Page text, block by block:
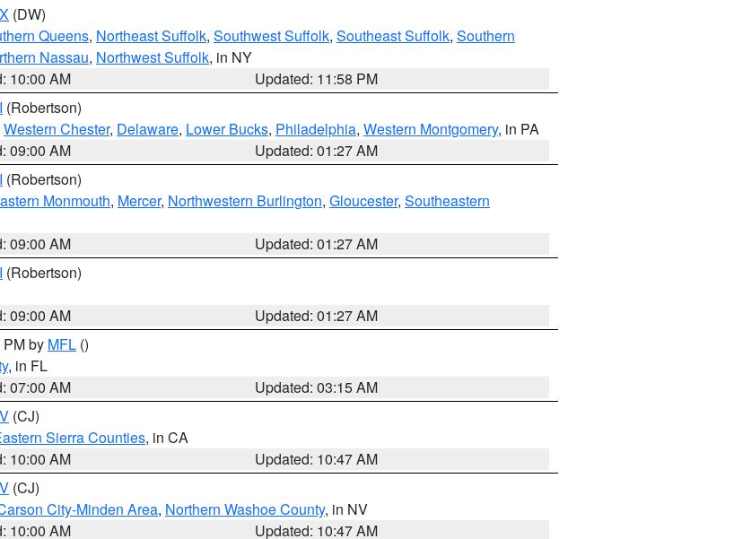
(DW)
Queens, Northeast Suffolk, Southwest Suffolk, Southeast Suffolk, Southern
Nassau, Northwest Suffolk, in NY
10:00 AM
Updated: 11:58 PM
(Robertson)
Western Chester, Delaware, Lower Bucks, Philadelphia, Western Montgomery, in PA
09:00 AM
Updated: 01:27 AM
(Robertson)
Monmouth, Mercer, Northwestern Burlington, Gloucester, Southeastern
09:00 AM
Updated: 01:27 AM
(Robertson)
09:00 AM
Updated: 01:27 AM
by MFL ()
, in FL
07:00 AM
Updated: 03:15 AM
(CJ)
Sierra Counties, in CA
10:00 AM
Updated: 10:47 AM
(CJ)
City-Minden Area, Northern Washoe County, in NV
10:00 AM Updated: 10:47 AM